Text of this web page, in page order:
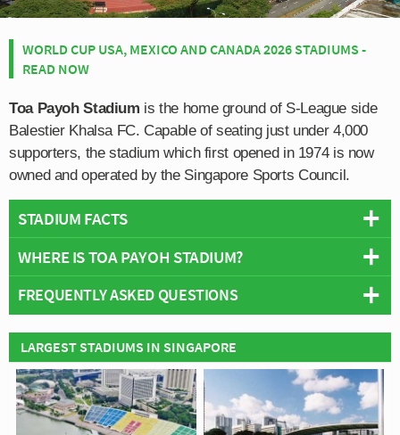
WORLD CUP USA, MEXICO AND CANADA 2026 STADIUMS -
READ NOW
Toa Payoh Stadium is the home ground of S-League side
Balestier Khalsa FC. Capable of seating just under 4,000
supporters, the stadium which first opened in 1974 is now
owned and operated by the Singapore Sports Council.
STADIUM FACTS
Overview
Opened:
Capacity:3,900
Address: Toa Payoh
WHERE IS TOA PAYOH STADIUM?
+
−
FREQUENTLY ASKED QUESTIONS
WHO PLAYS AT TOA PAYOH STADIUM?
Singaporean side Balestier Khalsa FC play their home
matches at Toa Payoh Stadium.
WHAT IS THE CAPACITY OF TOA PAYOH
STADIUM?
LARGEST STADIUMS IN SINGAPORE